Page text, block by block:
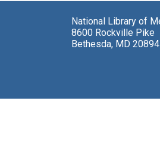
National Library of
8600 Rockville Pike
Bethesda, MD 20894